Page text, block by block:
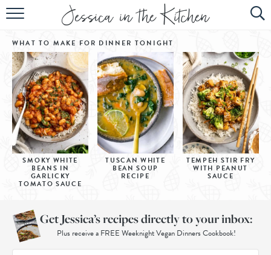
HOME
ABOUT
RECIPES
SUBSCRIBE
EBOOK
WHAT TO MAKE FOR DINNER TONIGHT
SMOKY WHITE
BEANS IN
GARLICKY
TOMATO SAUCE
TUSCAN WHITE
BEAN SOUP
RECIPE
TEMPEH STIR FRY
WITH PEANUT
SAUCE
Get Jessica’s recipes directly to your inbox:
Plus receive a FREE Weeknight Vegan Dinners Cookbook!